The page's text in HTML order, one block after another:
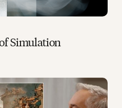
Simulation